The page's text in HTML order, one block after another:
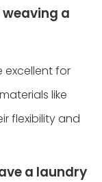
a
excellent for
like
flexibility and
a laundry